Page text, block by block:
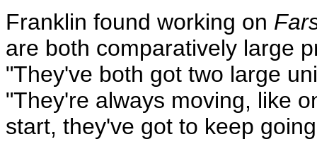
Franklin found working on
are both comparatively large
"They've both got two large
"They're always moving, like
start, they've got to keep